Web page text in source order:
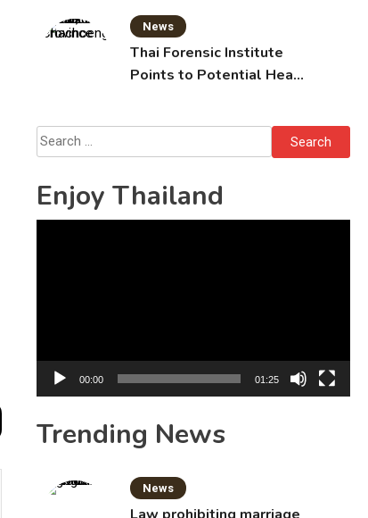
News
Thai Forensic Institute
Points to Potential Heart
Search
for:
Enjoy Thailand
00:00 01:25
Trending News
News